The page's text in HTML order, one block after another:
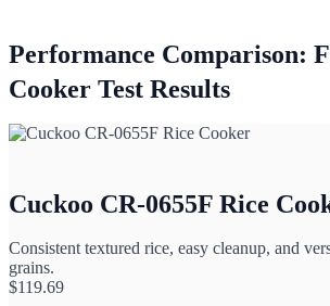
Performance Comparison:
Cooker Test Results
Cuckoo CR-0655F Rice
Consistent textured rice, easy cleanup, and
grains.
$119.69